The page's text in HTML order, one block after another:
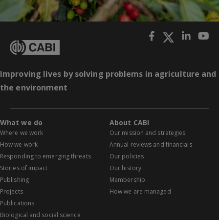
Improving lives by solving problems in agriculture and
the environment
What we do
Where we work
How we work
Responding to emerging threats
Stories of impact
Publishing
Projects
Publications
Biological and social science
About CABI
Our mission and strategies
Annual reviews and financials
Our policies
Our history
Membership
How we are managed